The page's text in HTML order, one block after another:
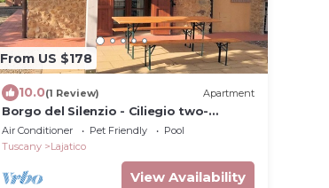
From US $178
10.0(1 Review) Apartment
Borgo del Silenzio - Ciliegio two-
bedroom apartment with private
terrace
Air Conditioner Pet Friendly
Pool
Tuscany
Lajatico
View Availability